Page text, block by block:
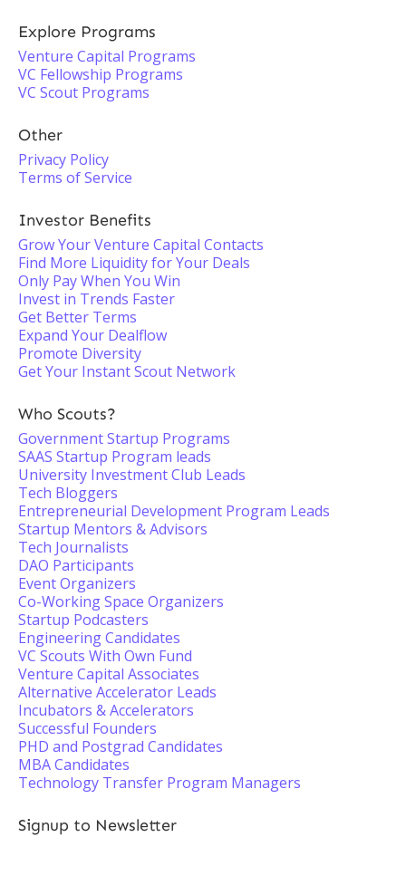
Explore Programs
Venture Capital Programs
VC Fellowship Programs
VC Scout Programs
Other
Privacy Policy
Terms of Service
Investor Benefits
Grow Your Venture Capital Contacts
Find More Liquidity for Your Deals
Only Pay When You Win
Invest in Trends Faster
Get Better Terms
Expand Your Dealflow
Promote Diversity
Get Your Instant Scout Network
Who Scouts?
Government Startup Programs
SAAS Startup Program leads
University Investment Club Leads
Tech Bloggers
Entrepreneurial Development Program Leads
Startup Mentors & Advisors
Tech Journalists
DAO Participants
Event Organizers
Co-Working Space Organizers
Startup Podcasters
Engineering Candidates
VC Scouts With Own Fund
Venture Capital Associates
Alternative Accelerator Leads
Incubators & Accelerators
Successful Founders
PHD and Postgrad Candidates
MBA Candidates
Technology Transfer Program Managers
Signup to Newsletter